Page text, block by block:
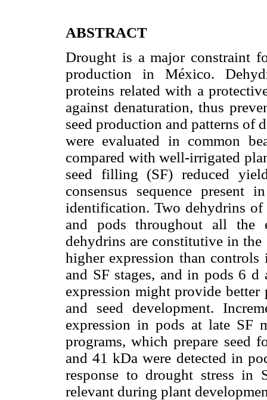
ABSTRACT
Drought is a major constraint
production in México.
proteins related with a
against denaturation, thus
seed production and patterns of
were evaluated in common
compared with well-irrigated
seed filling (SF) reduced
consensus sequence
identification. Two dehydrins
and pods throughout all the
dehydrins are constitutive in
higher expression than
and SF stages, and in pods 6 d
expression might provide
and seed development.
expression in pods at late SF
programs, which prepare seed
and 41 kDa were detected in
response to drought stress in
relevant during plant